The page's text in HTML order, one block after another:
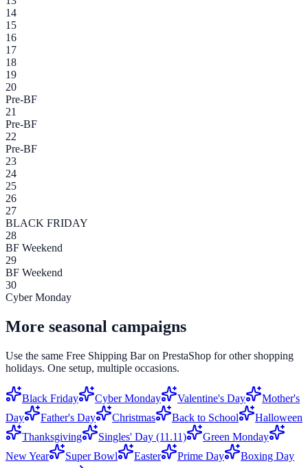
14
15
16
17
18
19
20
Pre-BF
21
Pre-BF
22
Pre-BF
23
24
25
26
27
BLACK FRIDAY
28
BF Weekend
29
BF Weekend
30
Cyber Monday
More seasonal campaigns
Use the same Free Shipping Baron PrestaShop for other shopping
holidays. One setup, multiple occasions.
Black Friday Cyber Monday Valentine's Day
Mother's
Day
Father's Day Christmas Back to School
Halloween
Thanksgiving
Singles' Day (11.11)
Green Monday
New Year
Super Bowl Easter Prime Day
Boxing Day